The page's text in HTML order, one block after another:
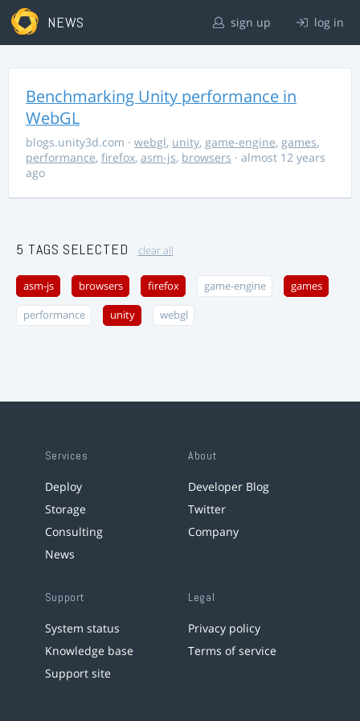
NEWS sign up log in
Benchmarking Unity performance in
WebGL
blogs.unity3d.com · webgl, unity, game-engine, games,
performance, firefox, asm-js, browsers · almost 12 years
ago
5 TAGS SELECTED clear all
asm-js browsers firefox game-engine games
performance unity webgl
Services
Deploy
Storage
Consulting
News
About
Developer Blog
Twitter
Company
Support
System status
Knowledge base
Support site
Legal
Privacy policy
Terms of service